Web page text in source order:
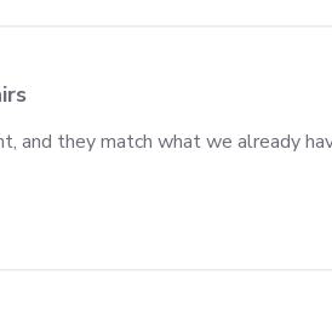
and they match what we already